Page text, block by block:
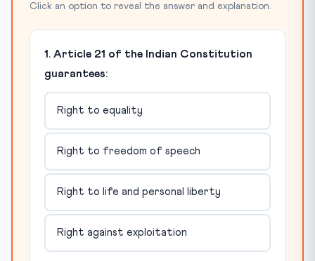
Click an option to reveal the answer and explanation.
1. Article 21 of the Indian Constitution
guarantees:
Right to equality
Right to freedom of speech
Right to life and personal liberty
Right against exploitation